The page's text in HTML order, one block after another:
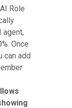
Role
agent,
Once
can add